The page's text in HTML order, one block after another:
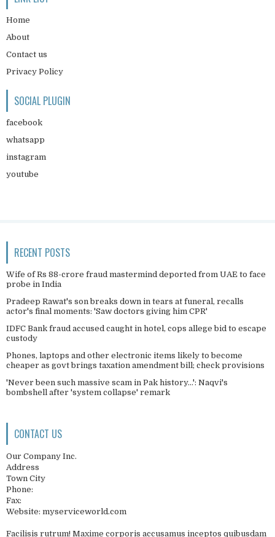
Home
About
Contact us
Privacy Policy
SOCIAL PLUGIN
facebook
whatsapp
instagram
youtube
RECENT POSTS
Wife of Rs 88-crore fraud mastermind deported from UAE to face
probe in India
Pradeep Rawat's son breaks down in tears at funeral, recalls
actor's final moments: 'Saw doctors giving him CPR'
IDFC Bank fraud accused caught in hotel, cops allege bid to escape
custody
Phones, laptops and other electronic items likely to become
cheaper as govt brings taxation amendment bill; check provisions
'Never been such massive scam in Pak history...': Naqvi's
bombshell after 'system collapse' remark
CONTACT US
Our Company Inc.
Address
Town City
Phone:
Fax:
Website: myserviceworld.com
Facilisis rutrum! Maxime corporis accusamus inceptos quibusdam